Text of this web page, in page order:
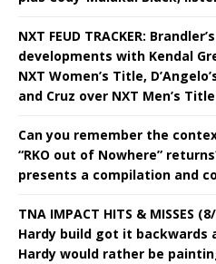
NXT FEUD TRACKER:
developments with Kendal
NXT Women’s Title,
and Cruz over NXT Men’s Title
Can you remember the
“RKO out of Nowhere”
presents a compilation and
TNA IMPACT HITS & MISSES
Hardy build got it backwards
Hardy would rather be